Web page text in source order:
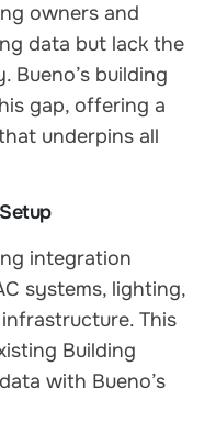
owners and
data but lack the
Bueno’s building
gap, offering a
underpins all
integration
systems, lighting,
This
Building
with Bueno’s